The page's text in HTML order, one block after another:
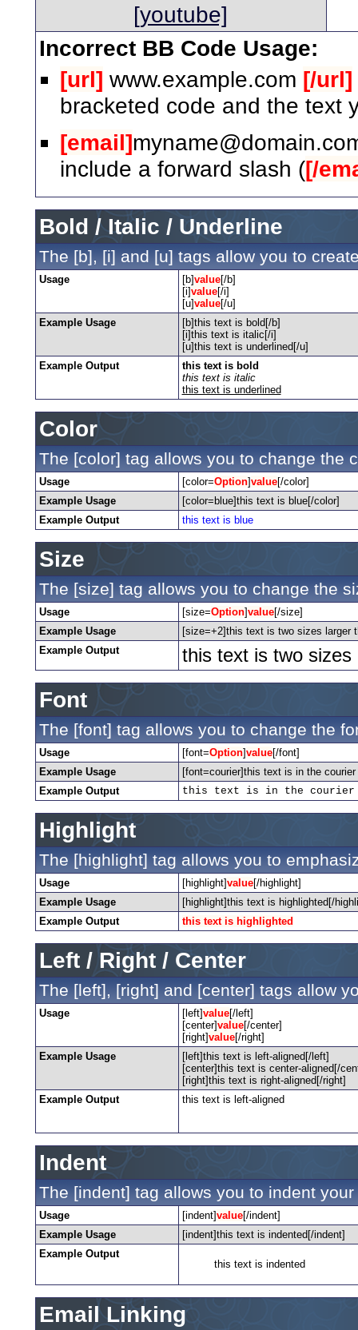
[youtube]
Incorrect BB Code Usage:
[url] www.example.com [/url]
bracketed code and the text
[email]
include a forward slash ([/
Bold / Italic / Underline
The [b], [i] and [u] tags allow you to
Usage [b]value[/b]
[i]value[/i]
[u]value[/u]
Example Usage
[b]this text is bold[/b]
[i]this text is italic[/i]
[u]this text is underlined[/u]
Example Output
this text is bold
this text is italic
this text is underlined
Color
The [color] tag allows you to change the
Usage [color=Option]value[/color]
Example Usage
[color=blue]this text is blue[/color]
Example Output
this text is blue
Size
The [size] tag allows you to change the
Usage [size=Option]value[/size]
Example Usage
[size=+2]this text is two sizes larger
Example Output
this text is two sizes
Font
The [font] tag allows you to change the
Usage [font=Option]value[/font]
Example Usage
[font=courier]this text is in the
Example Output
this text is in the courier
Highlight
The [highlight] tag allows you to
Usage [highlight]value[/highlight]
Example Usage
[highlight]this text is highlighted[/
Example Output
this text is highlighted
Left / Right / Center
The [left], [right] and [center] tags allow
Usage [left]value[/left]
[center]value[/center]
[right]value[/right]
Example Usage
[left]this text is left-aligned[/left]
[center]this text is center-aligned[/
[right]this text is right-aligned[/right]
Example Output
this text is left-aligned
Indent
The [indent] tag allows you to indent your
Usage [indent]value[/indent]
Example Usage
[indent]this text is indented[/indent]
Example Output
this text is indented
Email Linking